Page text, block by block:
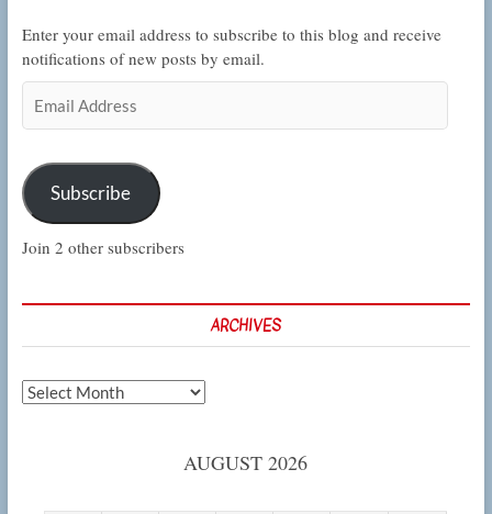
Enter your email address to subscribe to this blog and receive
notifications of new posts by email.
Address
Subscribe
Join 2 other subscribers
ARCHIVES
Archives
AUGUST 2026